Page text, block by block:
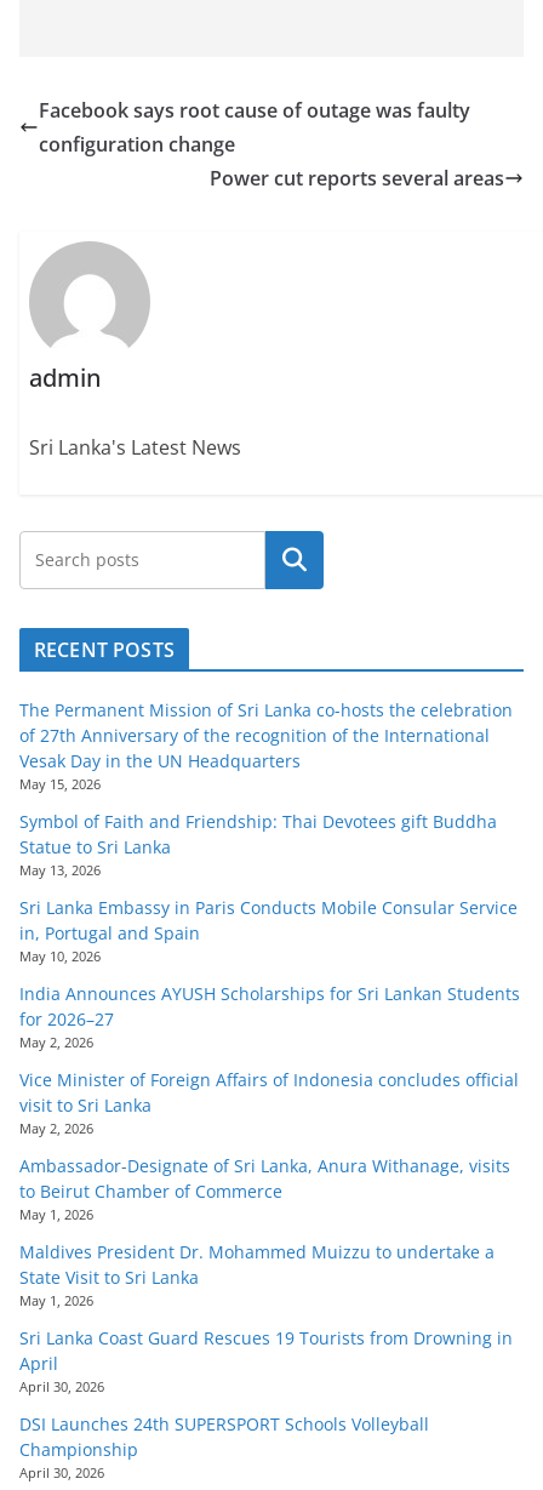
Facebook says root cause of outage was faulty
configuration change
Power cut reports several areas
admin
Sri Lanka's Latest News
Search
RECENT POSTS
The Permanent Mission of Sri Lanka co-hosts the celebration
of 27th Anniversary of the recognition of the International
Vesak Day in the UN Headquarters
May 15, 2026
Symbol of Faith and Friendship: Thai Devotees gift Buddha
Statue to Sri Lanka
May 13, 2026
Sri Lanka Embassy in Paris Conducts Mobile Consular Service
in, Portugal and Spain
May 10, 2026
India Announces AYUSH Scholarships for Sri Lankan Students
for 2026–27
May 2, 2026
Vice Minister of Foreign Affairs of Indonesia concludes official
visit to Sri Lanka
May 2, 2026
Ambassador-Designate of Sri Lanka, Anura Withanage, visits
to Beirut Chamber of Commerce
May 1, 2026
Maldives President Dr. Mohammed Muizzu to undertake a
State Visit to Sri Lanka
May 1, 2026
Sri Lanka Coast Guard Rescues 19 Tourists from Drowning in
April
April 30, 2026
DSI Launches 24th SUPERSPORT Schools Volleyball
Championship
April 30, 2026